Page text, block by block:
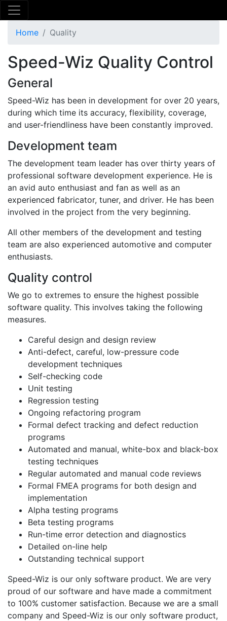
Home Quality
Speed-Wiz Quality Control
General
Speed-Wiz has been in development for over 20 years,
during which time its accuracy, flexibility, coverage,
and user-friendliness have been constantly improved.
Development team
The development team leader has over thirty years of
professional software development experience. He is
an avid auto enthusiast and fan as well as an
experienced fabricator, tuner, and driver. He has been
involved in the project from the very beginning.
All other members of the development and testing
team are also experienced automotive and computer
enthusiasts.
Quality control
We go to extremes to ensure the highest possible
software quality. This involves taking the following
measures.
Careful design and design review
Anti-defect, careful, low-pressure code
development techniques
Self-checking code
Unit testing
Regression testing
Ongoing refactoring program
Formal defect tracking and defect reduction
programs
Automated and manual, white-box and black-box
testing techniques
Regular automated and manual code reviews
Formal FMEA programs for both design and
implementation
Alpha testing programs
Beta testing programs
Run-time error detection and diagnostics
Detailed on-line help
Outstanding technical support
Speed-Wiz is our only software product. We are very
proud of our software and have made a commitment
to 100% customer satisfaction. Because we are a small
company and Speed-Wiz is our only software product,